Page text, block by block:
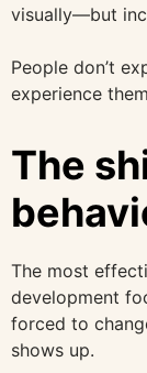
visually—but
People don’t
experience
The
The most
development
forced to
shows up.